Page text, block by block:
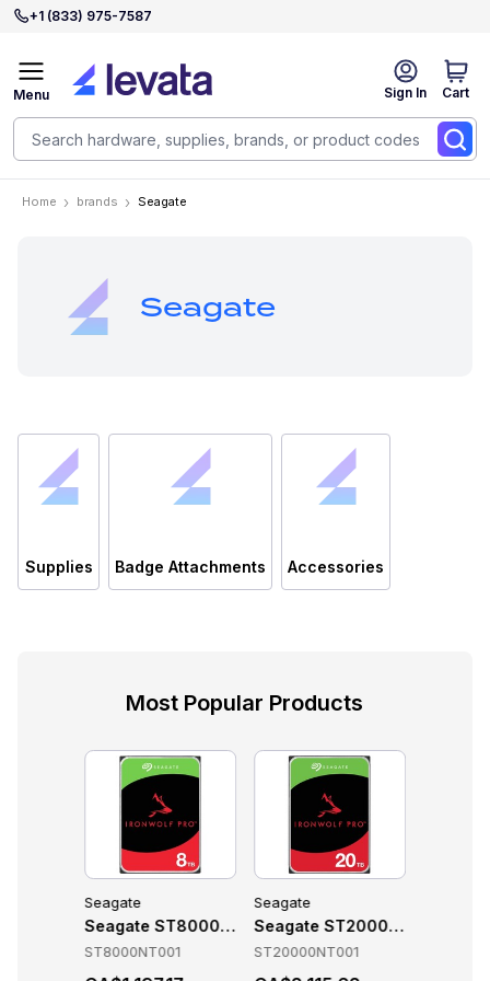
+1 (833) 975-7587
Sign In Cart
Menu
Home brands Seagate
Seagate
Supplies Badge Attachments Accessories
Most Popular Products
Accessories
Seagate
Seagate ST8000NT001 Accessories
ST8000NT001
Seagate
Seagate ST20000NT001
ST20000NT001